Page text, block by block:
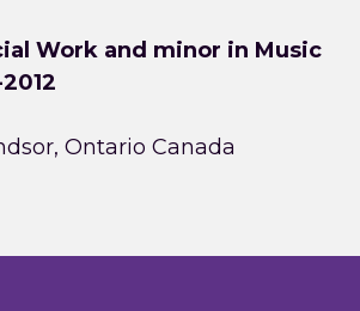
Work and minor in Music
Ontario Canada